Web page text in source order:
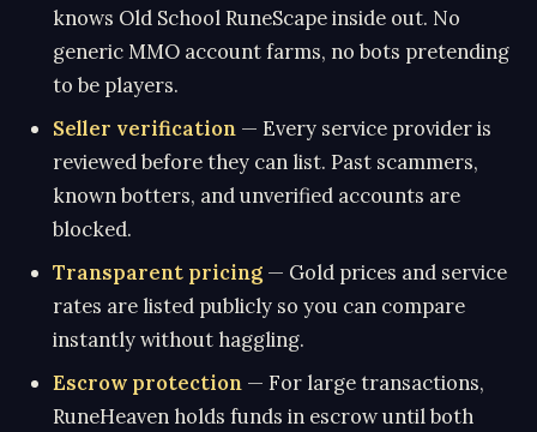
knows Old School RuneScape inside out. No
generic MMO account farms, no bots pretending
to be players.
Seller verification — Every service provider is
reviewed before they can list. Past scammers,
known botters, and unverified accounts are
blocked.
Transparent pricing — Gold prices and service
rates are listed publicly so you can compare
instantly without haggling.
Escrow protection — For large transactions,
RuneHeaven holds funds in escrow until both